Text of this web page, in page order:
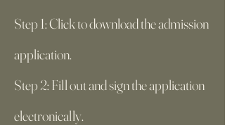
Step 1: Click to download the admission
application.
Step 2: Fill out and sign the application
electronically.